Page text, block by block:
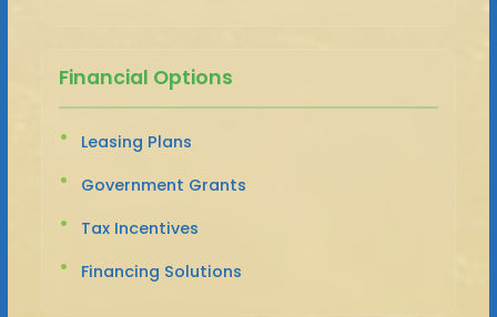
Financial Options
Leasing Plans
Government Grants
Tax Incentives
Financing Solutions